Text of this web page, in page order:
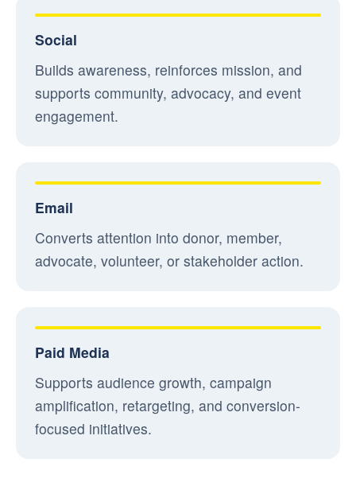
Social
Builds awareness, reinforces mission, and
supports community, advocacy, and event
engagement.
Email
Converts attention into donor, member,
advocate, volunteer, or stakeholder action.
Paid Media
Supports audience growth, campaign
amplification, retargeting, and conversion-
focused initiatives.